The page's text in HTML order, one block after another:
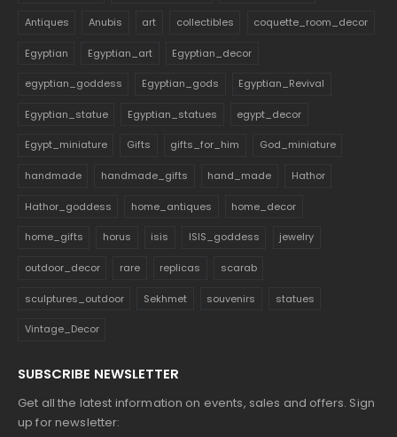
Antiques Anubis art collectibles coquette_room_decor
Egyptian Egyptian_art Egyptian_decor
egyptian_goddess Egyptian_gods Egyptian_Revival
Egyptian_statue Egyptian_statues egypt_decor
Egypt_miniature Gifts gifts_for_him God_miniature
handmade handmade_gifts hand_made Hathor
Hathor_goddess home_antiques home_decor
home_gifts horus isis ISIS_goddess jewelry
outdoor_decor rare replicas scarab
sculptures_outdoor Sekhmet souvenirs statues
Vintage_Decor
SUBSCRIBE NEWSLETTER
Get all the latest information on events, sales and offers. Sign
up for newsletter: